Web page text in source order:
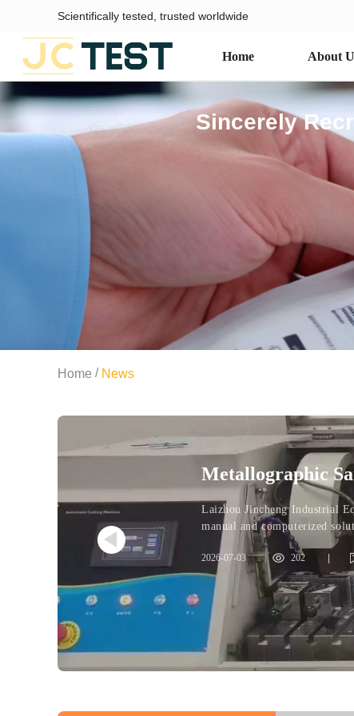
Scientifically tested, trusted worldwide
Home About
Sincerely
Home / News
Metallographic
Computerized
Laizhou Jincheng Industrial
manual and computerized
make clear purchasing
2026-07-03 | 202 |
metallographic preparation